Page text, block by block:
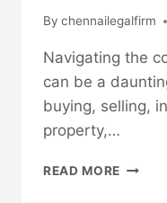
By chennailegalfirm
Navigating the
can be a
buying, selling,
property,…
READ MORE BEST